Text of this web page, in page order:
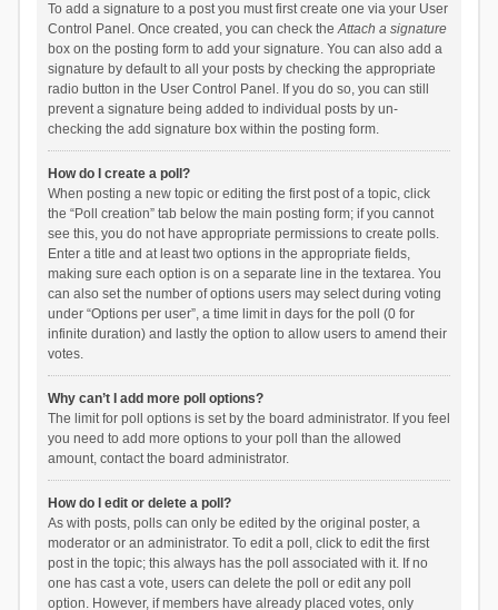
To add a signature to a post you must first create one via your User
Control Panel. Once created, you can check theAttach a signature
box on the posting form to add your signature. You can also add a
signature by default to all your posts by checking the appropriate
radio button in the User Control Panel. If you do so, you can still
prevent a signature being added to individual posts by un-
checking the add signature box within the posting form.
How do I create a poll?
When posting a new topic or editing the first post of a topic, click
the “Poll creation” tab below the main posting form; if you cannot
see this, you do not have appropriate permissions to create polls.
Enter a title and at least two options in the appropriate fields,
making sure each option is on a separate line in the textarea. You
can also set the number of options users may select during voting
under “Options per user”, a time limit in days for the poll (0 for
infinite duration) and lastly the option to allow users to amend their
votes.
Why can’t I add more poll options?
The limit for poll options is set by the board administrator. If you feel
you need to add more options to your poll than the allowed
amount, contact the board administrator.
How do I edit or delete a poll?
As with posts, polls can only be edited by the original poster, a
moderator or an administrator. To edit a poll, click to edit the first
post in the topic; this always has the poll associated with it. If no
one has cast a vote, users can delete the poll or edit any poll
option. However, if members have already placed votes, only